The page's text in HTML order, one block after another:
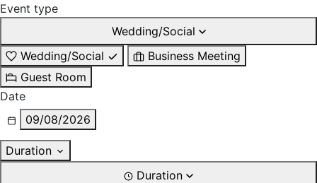
Event type
Wedding/Social
Wedding/Social
Business Meeting
Guest Room
Date
09/08/2026
Duration
Duration